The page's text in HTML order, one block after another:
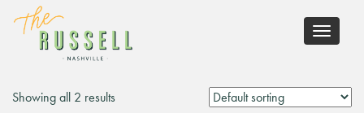
Toggle
Showing all 2 results